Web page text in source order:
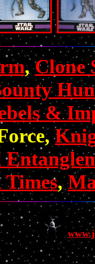
,Clone
&
,